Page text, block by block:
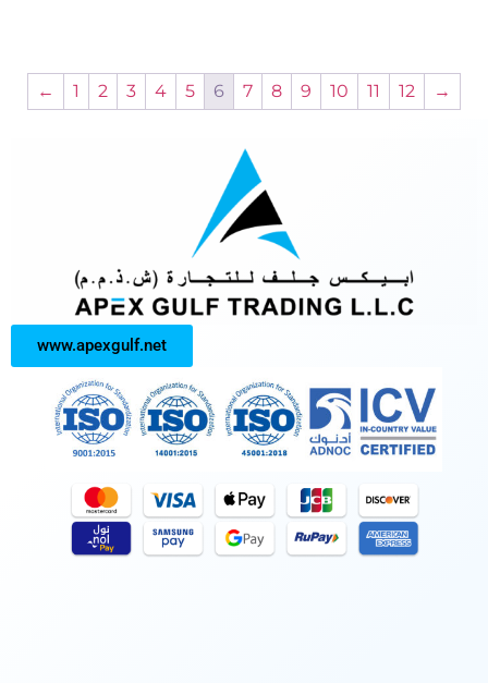
← 1 2 3 4 5 6 7 8 9 10 11 12 →
www.apexgulf.net